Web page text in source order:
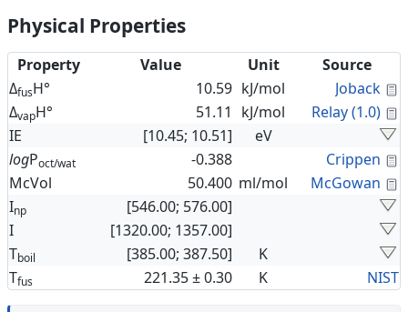
Physical Properties
Property Value Unit
Source
ΔfusH° 10.59 kJ/mol Joback
ΔvapH° 51.11 kJ/mol Relay (1.0)
IE
[10.45; 10.51]
eV
logPoct/wat -0.388 Crippen
McVol
50.400 ml/mol McGowan
Inp
[546.00; 576.00]
I
[1320.00; 1357.00]
Tboil [385.00; 387.50]
K
Tfus 221.35 ± 0.30 K NIST